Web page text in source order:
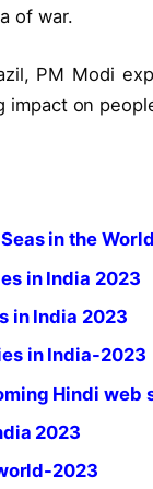
of war.
PM Modi
impact on
in the World
in India 2023
in India 2023
in India-2023
Hindi web
2023
2023